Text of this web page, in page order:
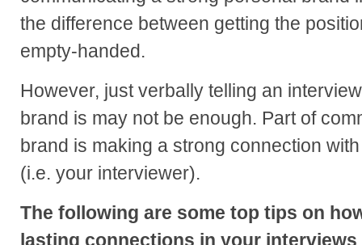
the difference between getting the
empty-handed.
However, just verbally telling an
brand is may not be enough. Part of
brand is making a strong connection
(i.e. your interviewer).
The following are some top tips on
lasting connections in your interviews